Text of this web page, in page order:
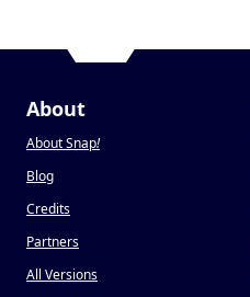
About
About Snap!
Blog
Credits
Partners
All Versions